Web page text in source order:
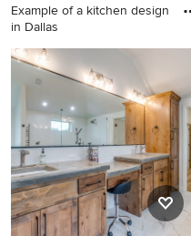
Example of a kitchen design
in Dallas
Example of a kitchen design
in Dallas